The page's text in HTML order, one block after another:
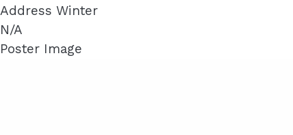
Address Winter
N/A
Poster Image